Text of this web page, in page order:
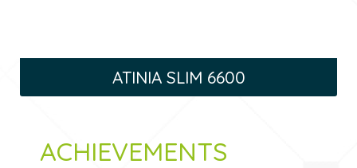
ATINIA SLIM 6600
ACHIEVEMENTS